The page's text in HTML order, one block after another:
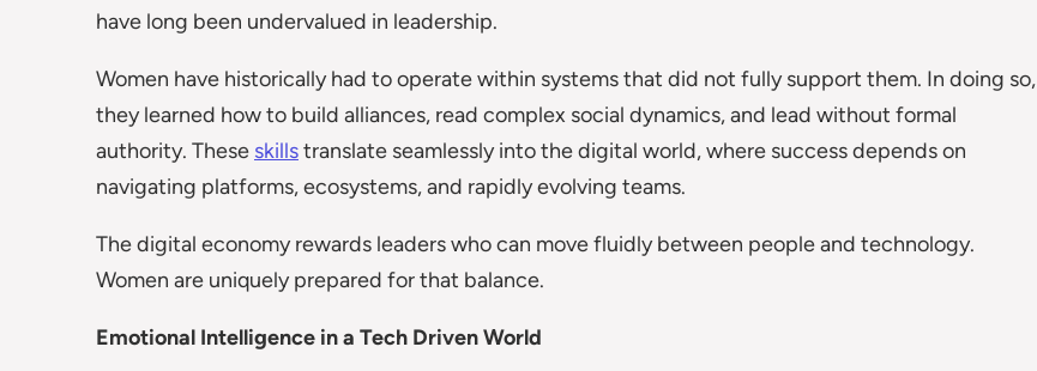
have long been undervalued in leadership.
Women have historically had to operate within systems that did not fully support them. In doing so,
they learned how to build alliances, read complex social dynamics, and lead without formal
authority. These skillstranslate seamlessly into the digital world, where success depends on
navigating platforms, ecosystems, and rapidly evolving teams.
The digital economy rewards leaders who can move fluidly between people and technology.
Women are uniquely prepared for that balance.
Emotional Intelligence in a Tech Driven World